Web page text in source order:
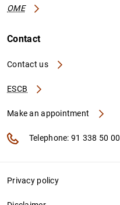
OME
Contact
Contact us
ESCB
Make an appointment
Telephone: 91 338 50 00
Privacy policy